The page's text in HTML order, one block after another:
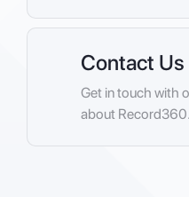
Contact Us
Get in touch with
about Record360.